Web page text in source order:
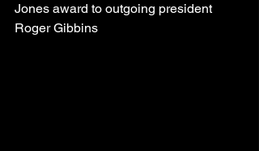
Jones award to outgoing president
Roger Gibbins